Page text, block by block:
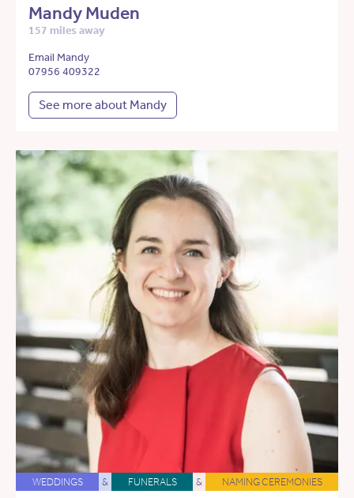
Mandy Muden
157 miles away
Email Mandy
07956 409322
See more about Mandy
WEDDINGS & FUNERALS & NAMING CEREMONIES